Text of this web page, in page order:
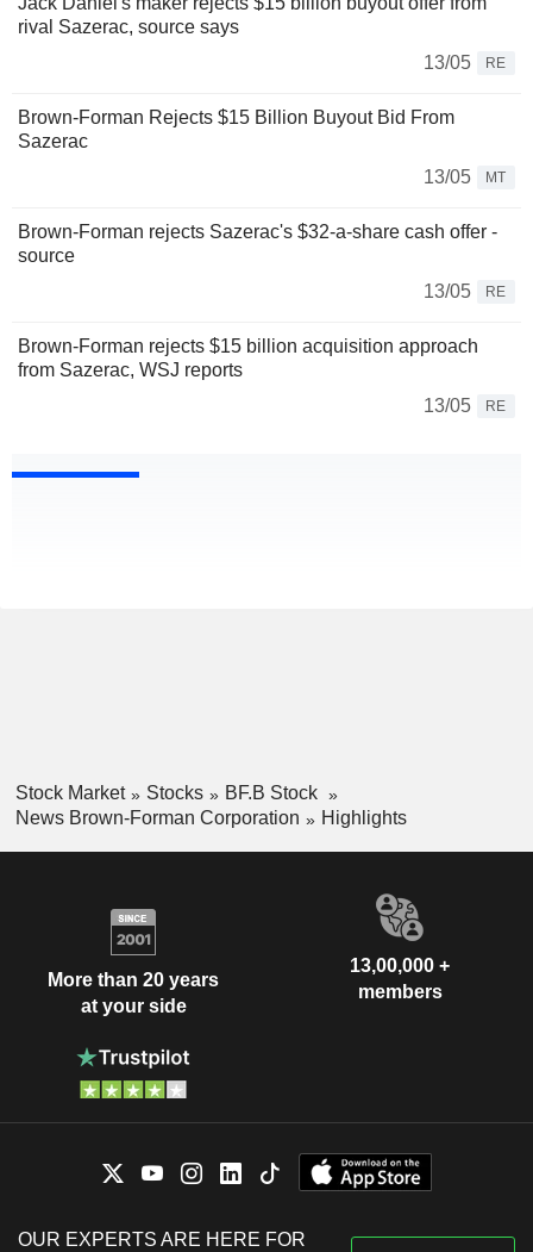
rival Sazerac, source says
13/05
RE
Brown-Forman Rejects $15 Billion Buyout Bid From
Sazerac
13/05
MT
Brown-Forman rejects Sazerac's $32-a-share cash offer -
source
13/05
RE
Brown-Forman rejects $15 billion acquisition approach
from Sazerac, WSJ reports
13/05
RE
Stock Market Stocks
BF.B Stock
News Brown-Forman Corporation
Highlights
More than 20 years
at your side
13,00,000 +
members
OUR EXPERTS ARE HERE FOR